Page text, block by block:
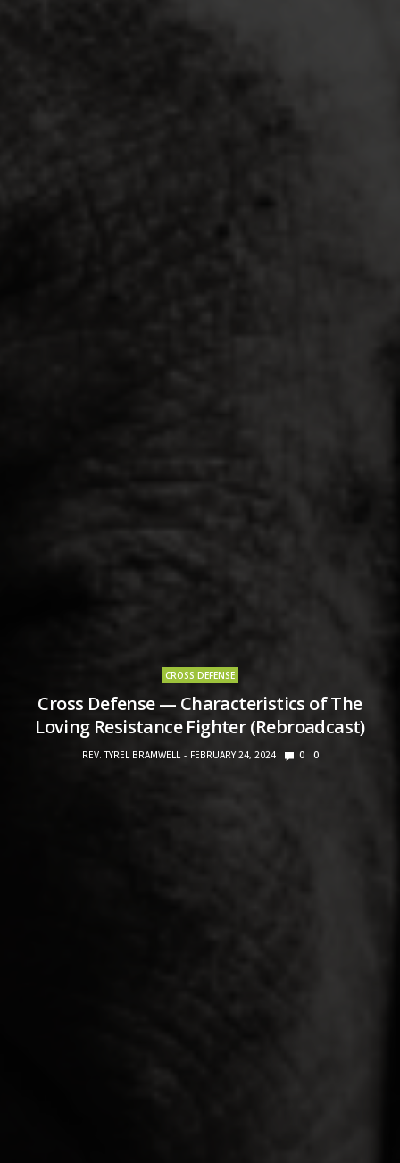
CROSS DEFENSE
Cross Defense — Characteristics of The
Loving Resistance Fighter (Rebroadcast)
REV. TYREL BRAMWELL FEBRUARY 24, 2024 0 0